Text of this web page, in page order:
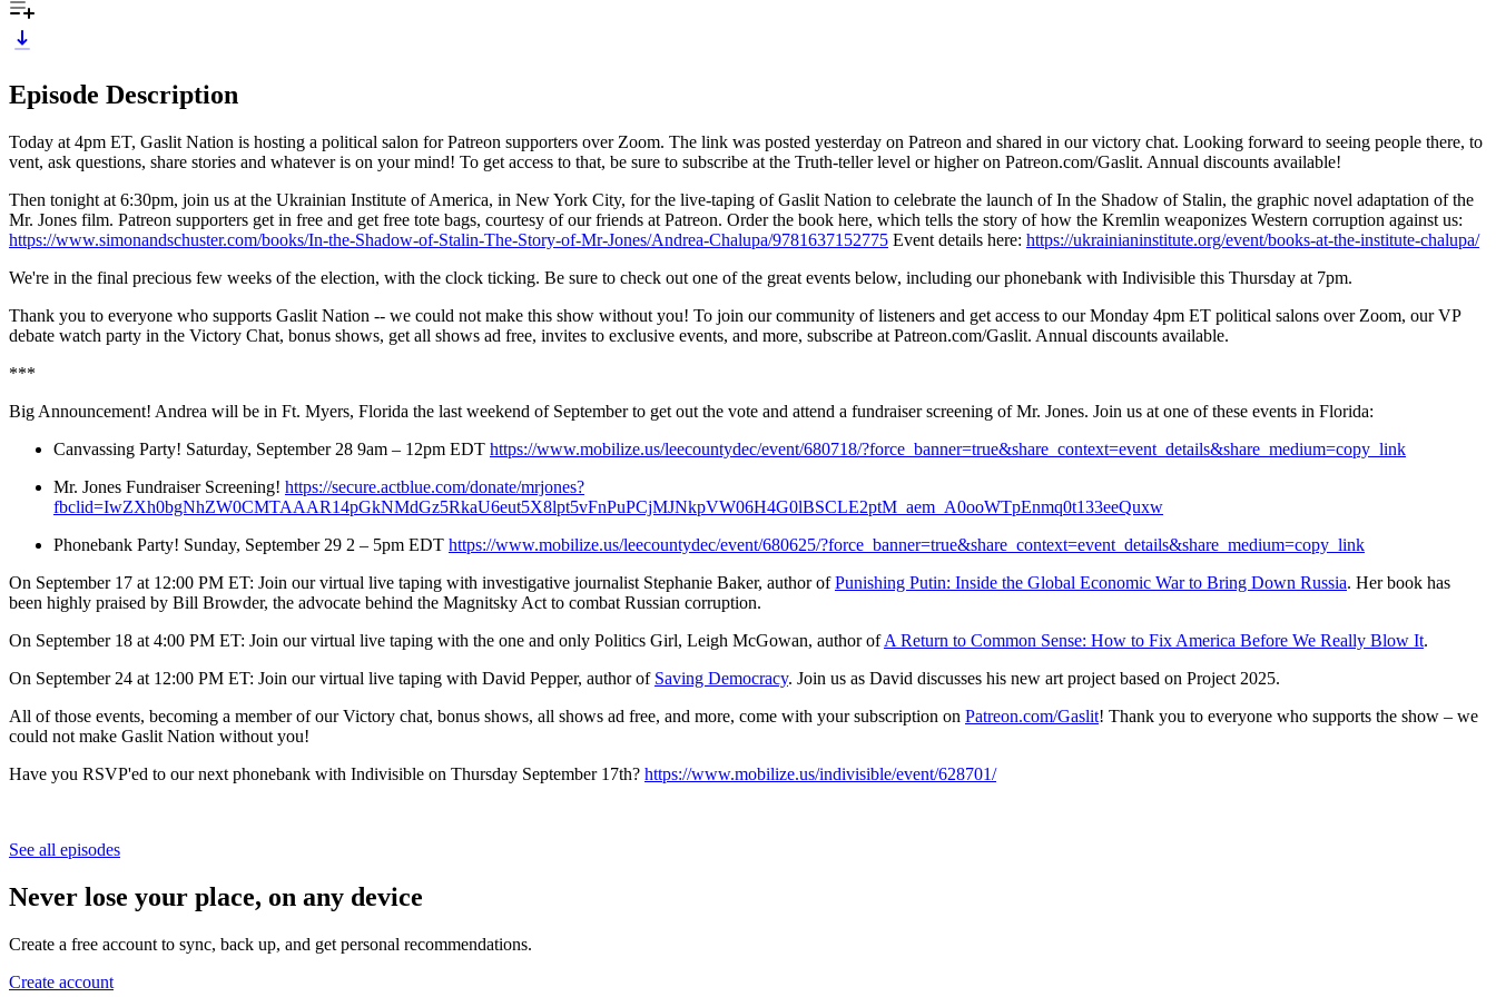
Episode Description
Today at 4pm ET, Gaslit Nation is hosting a political salon for Patreon supporters over Zoom. The link was posted yesterday on Patreon and shared in our victory chat. Looking forward to seeing people there, to
vent, ask questions, share stories and whatever is on your mind! To get access to that, be sure to subscribe at the Truth-teller level or higher on Patreon.com/Gaslit. Annual discounts available!
Then tonight at 6:30pm, join us at the Ukrainian Institute of America, in New York City, for the live-taping of Gaslit Nation to celebrate the launch of In the Shadow of Stalin, the graphic novel adaptation of the
Mr. Jones film. Patreon supporters get in free and get free tote bags, courtesy of our friends at Patreon. Order the book here, which tells the story of how the Kremlin weaponizes Western corruption against us:
https://www.simonandschuster.com/books/In-the-Shadow-of-Stalin-The-Story-of-Mr-Jones/Andrea-Chalupa/9781637152775 Event details here: https://ukrainianinstitute.org/event/books-at-the-institute-chalupa/
We're in the final precious few weeks of the election, with the clock ticking. Be sure to check out one of the great events below, including our phonebank with Indivisible this Thursday at 7pm.
Thank you to everyone who supports Gaslit Nation -- we could not make this show without you! To join our community of listeners and get access to our Monday 4pm ET political salons over Zoom, our VP
debate watch party in the Victory Chat, bonus shows, get all shows ad free, invites to exclusive events, and more, subscribe at Patreon.com/Gaslit. Annual discounts available.
***
Big Announcement! Andrea will be in Ft. Myers, Florida the last weekend of September to get out the vote and attend a fundraiser screening of Mr. Jones. Join us at one of these events in Florida:
Canvassing Party! Saturday, September 28 9am – 12pm EDT https://www.mobilize.us/leecountydec/event/680718/?force_banner=true&share_context=event_details&share_medium=copy_link
Mr. Jones Fundraiser Screening! https://secure.actblue.com/donate/mrjones?
fbclid=IwZXh0bgNhZW0CMTAAAR14pGkNMdGz5RkaU6eut5X8lpt5vFnPuPCjMJNkpVW06H4G0lBSCLE2ptM_aem_A0ooWTpEnmq0t133eeQuxw
Phonebank Party! Sunday, September 29 2 – 5pm EDT https://www.mobilize.us/leecountydec/event/680625/?force_banner=true&share_context=event_details&share_medium=copy_link
On September 17 at 12:00 PM ET: Join our virtual live taping with investigative journalist Stephanie Baker, author ofPunishing Putin: Inside the Global Economic War to Bring Down Russia. Her book has
been highly praised by Bill Browder, the advocate behind the Magnitsky Act to combat Russian corruption.
On September 18 at 4:00 PM ET: Join our virtual live taping with the one and only Politics Girl, Leigh McGowan, author ofA Return to Common Sense: How to Fix America Before We Really Blow It.
On September 24 at 12:00 PM ET: Join our virtual live taping with David Pepper, author of Saving Democracy. Join us as David discusses his new art project based on Project 2025.
All of those events, becoming a member of our Victory chat, bonus shows, all shows ad free, and more, come with your subscription on Patreon.com/Gaslit! Thank you to everyone who supports the show – we
could not make Gaslit Nation without you!
Have you RSVP'ed to our next phonebank with Indivisible on Thursday September 17th? https://www.mobilize.us/indivisible/event/628701/
See all episodes
Never lose your place, on any device
Create a free account to sync, back up, and get personal recommendations.
Create account